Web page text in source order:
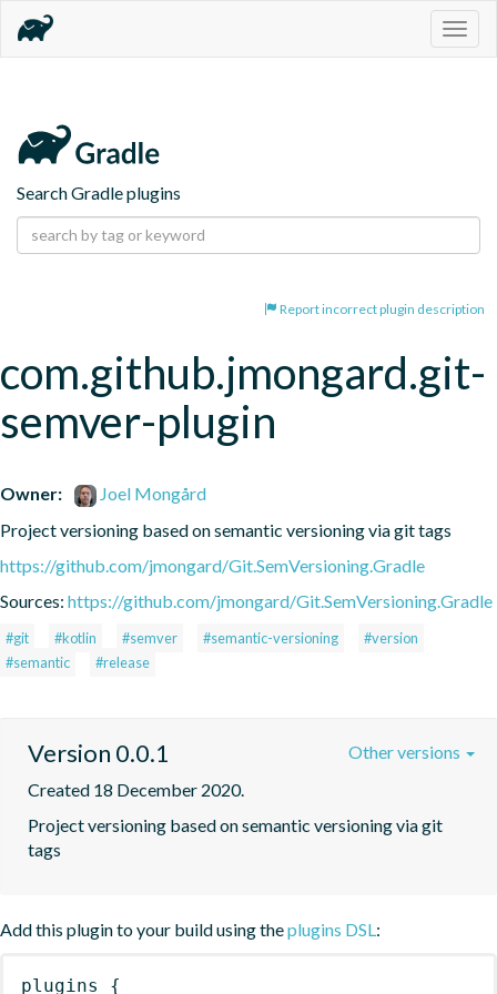
Search Gradle plugins
Report incorrect plugin description
com.github.jmongard.git-
semver-plugin
Owner:
Joel Mongård
Project versioning based on semantic versioning via git tags
https://github.com/jmongard/Git.SemVersioning.Gradle
Sources: https://github.com/jmongard/Git.SemVersioning.Gradle
#git #kotlin #semver #semantic-versioning
#version
#semantic
#release
Version 0.0.1
Created 18 December 2020.
Project versioning based on semantic versioning via git
tags
Other versions
Add this plugin to your build using theplugins DSL:
plugins {